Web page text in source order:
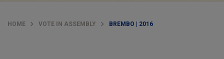
HOME VOTE IN ASSEMBLY BREMBO | 2016